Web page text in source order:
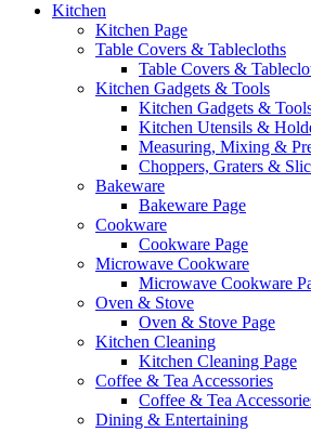
Kitchen
Kitchen Page
Table Covers & Tablecloths
Table Covers &
Kitchen Gadgets & Tools
Kitchen Gadgets &
Kitchen Utensils &
Measuring, Mixing &
Choppers, Graters &
Bakeware
Bakeware Page
Cookware
Cookware Page
Microwave Cookware
Microwave Cookware
Oven & Stove
Oven & Stove Page
Kitchen Cleaning
Kitchen Cleaning Page
Coffee & Tea Accessories
Coffee & Tea
Dining & Entertaining